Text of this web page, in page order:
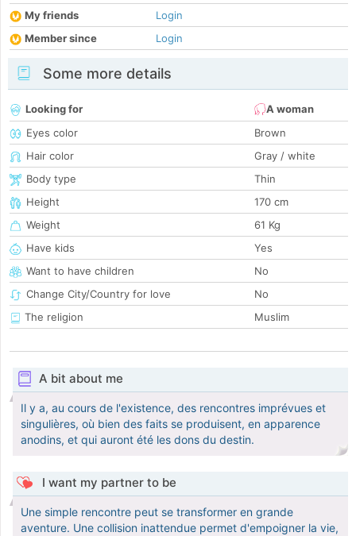
My friends
Login
Member since
Login
Some more details
Looking for
A woman
Eyes color
Brown
Hair color
Gray / white
Body type
Thin
Height
170 cm
Weight
61 Kg
Have kids
Yes
Want to have children
No
Change City/Country for love
No
The religion
Muslim
A bit about me
Il y a, au cours de l'existence, des rencontres imprévues et
singulières, où bien des faits se produisent, en apparence
anodins, et qui auront été les dons du destin.
I want my partner to be
Une simple rencontre peut se transformer en grande
aventure. Une collision inattendue permet d'empoigner la vie,